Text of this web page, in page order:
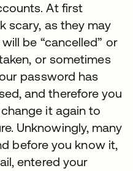
At first
scary, as they may
be “cancelled” or
or sometimes
password has
and therefore you
it again to
Unknowingly, many
before you know it,
entered your